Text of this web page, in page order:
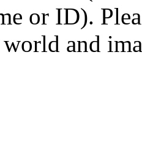
or ID).
and